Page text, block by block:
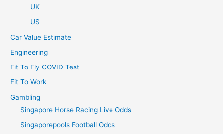
UK
US
Car Value Estimate
Engineering
Fit To Fly COVID Test
Fit To Work
Gambling
Singapore Horse Racing Live Odds
Singaporepools Football Odds